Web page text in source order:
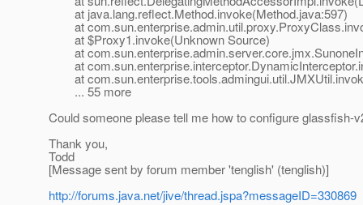
at java.lang.reflect.Method.invoke(Method.java:597)
at
at $Proxy1.invoke(Unknown Source)
at
at
at
... 55 more
Could someone please tell me how to configure
Thank you,
Todd
[Message sent by forum member 'tenglish' (tenglish)]
http://forums.java.net/jive/thread.jspa?messageID=330869